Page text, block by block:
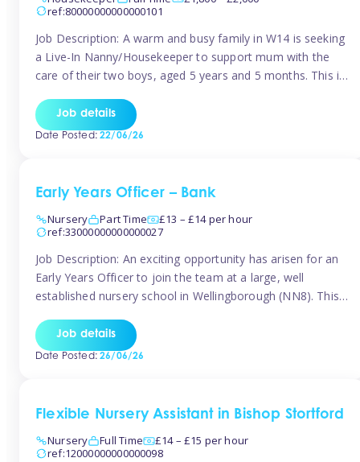
ref:80000000000000101
Job Description: A warm and busy family in W14 is seeking
a Live-In Nanny/Housekeeper to support mum with the
care of their two boys, aged 5 years and 5 months. This is
baby during the day as the older child attends school. The
family is […]
Job details
Date Posted:22/06/26
Early Years Officer – Bank
Nursery
Part Time
£13 – £14 per hour
ref:33000000000000027
Job Description: An exciting opportunity has arisen for an
Early Years Officer to join the team at a large, well
established nursery school in Wellingborough (NN8). This
Officer role include: • To ensure the standards of teaching
and learning in the nursery school […]
Job details
Date Posted:26/06/26
Flexible Nursery Assistant in Bishop Stortford
Nursery
Full Time
£14 – £15 per hour
ref:12000000000000098